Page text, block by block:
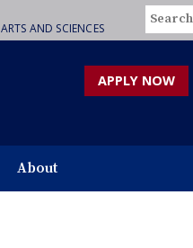
AND SCIENCES
Search
APPLY NOW
About